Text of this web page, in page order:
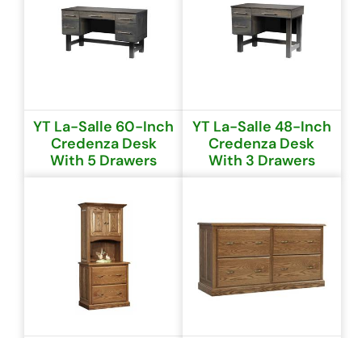
YT La-Salle 60-Inch
Credenza Desk
With 5 Drawers
YT La-Salle 48-Inch
Credenza Desk
With 3 Drawers